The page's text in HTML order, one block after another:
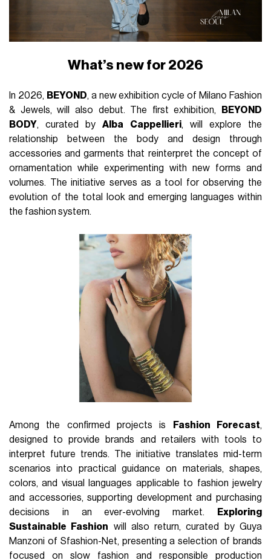
What’s new for 2026
In 2026, BEYOND, a new exhibition cycle of Milano Fashion
& Jewels, will also debut. The first exhibition,
BEYOND
BODY, curated byAlba Cappellieri, will explore the
relationship between the body and design through
accessories and garments that reinterpret the concept of
ornamentation while experimenting with new forms and
volumes. The initiative serves as a tool for observing the
evolution of the total look and emerging languages within
the fashion system.
Among the confirmed projects is Fashion Forecast,
designed to provide brands and retailers with tools to
interpret future trends. The initiative translates mid-term
scenarios into practical guidance on materials, shapes,
colors, and visual languages applicable to fashion jewelry
and accessories, supporting development and purchasing
decisions in an ever-evolving market.
Exploring
Sustainable Fashion will also return, curated by Guya
Manzoni of Sfashion-Net, presenting a selection of brands
focused on slow fashion and responsible production